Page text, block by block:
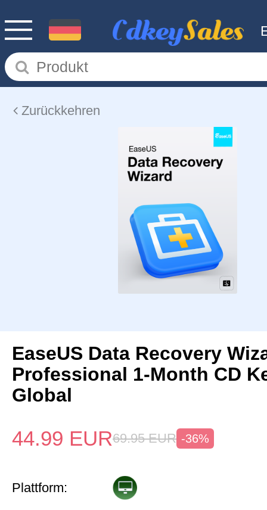
Zurückkehren
EaseUS Data Recovery
Professional 1-Month CD
Global
44.99 EUR69.95 EUR -36%
Plattform: